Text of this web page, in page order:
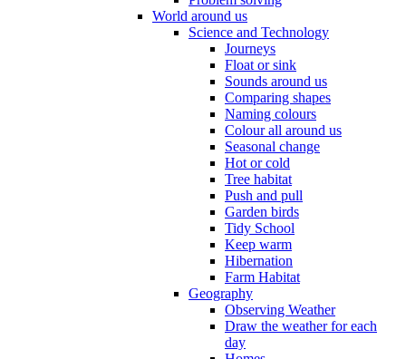
World around us
Science and Technology
Journeys
Float or sink
Sounds around us
Comparing shapes
Naming colours
Colour all around us
Seasonal change
Hot or cold
Tree habitat
Push and pull
Garden birds
Tidy School
Keep warm
Hibernation
Farm Habitat
Geography
Observing Weather
Draw the weather for each
day